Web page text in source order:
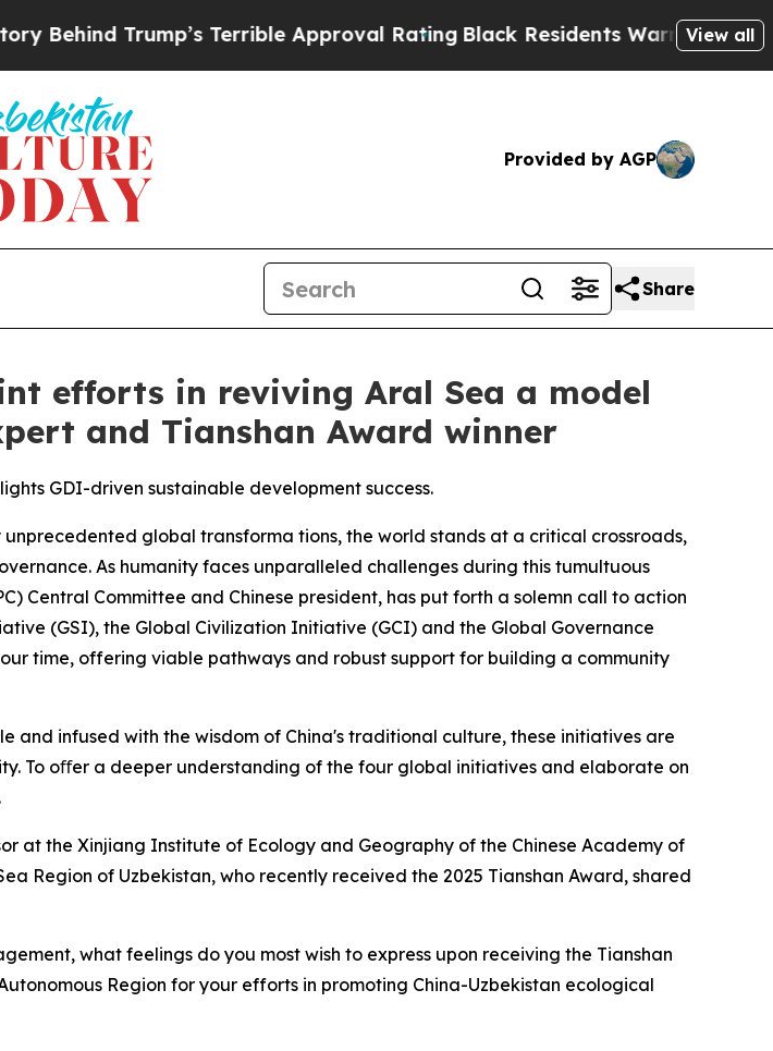
Terrible Approval RatingBlack Residents Warned of Abusive Cops
View all
Provided by AGP
Share
efforts in reviving Aral Sea a model
and Tianshan Award winner
GDI-driven sustainable development success.
unprecedented global transforma tions, the world stands at a critical crossroads,
As humanity faces unparalleled challenges during this tumultuous
Central Committee and Chinese president, has put forth a solemn call to action
(GSI), the Global Civilization Initiative (GCI) and the Global Governance
time, offering viable pathways and robust support for building a community
and infused with the wisdom of China's traditional culture, these initiatives are
To oﬀer a deeper understanding of the four global initiatives and elaborate on
at the Xinjiang Institute of Ecology and Geography of the Chinese Academy of
Region of Uzbekistan, who recently received the 2025 Tianshan Award, shared
what feelings do you most wish to express upon receiving the Tianshan
Region for your efforts in promoting China-Uzbekistan ecological